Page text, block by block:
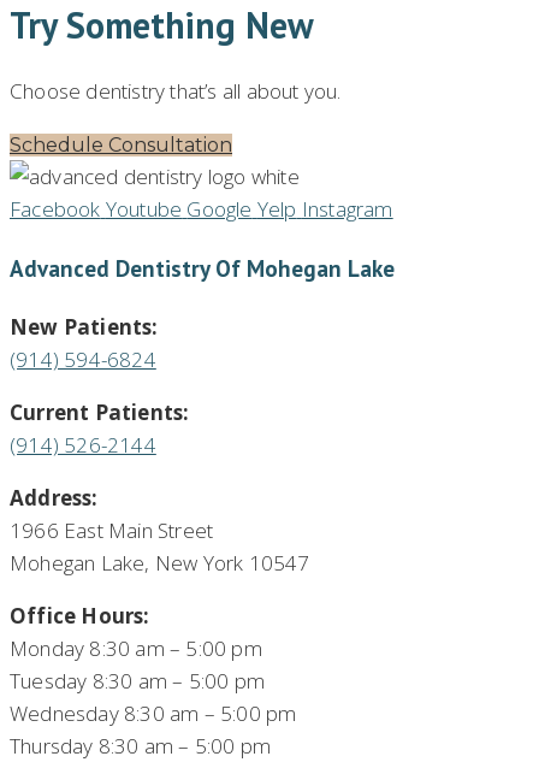
Try Something New
Choose dentistry that’s all about you.
Schedule Consultation
Facebook Youtube Google Yelp Instagram
Advanced Dentistry Of Mohegan Lake
New Patients:
(914) 594-6824
Current Patients:
(914) 526-2144
Address:
1966 East Main Street
Mohegan Lake, New York 10547
Office Hours:
Monday 8:30 am – 5:00 pm
Tuesday 8:30 am – 5:00 pm
Wednesday 8:30 am – 5:00 pm
Thursday 8:30 am – 5:00 pm